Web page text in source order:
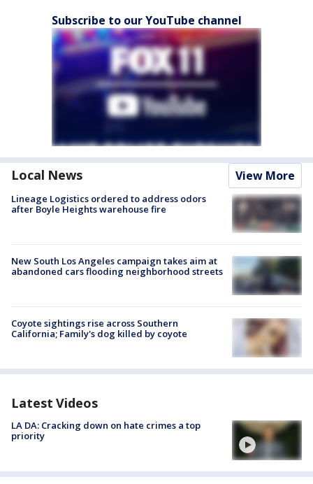
Subscribe to our YouTube channel
Local News View More
Lineage Logistics ordered to address odors
after Boyle Heights warehouse fire
New South Los Angeles campaign takes aim at
abandoned cars flooding neighborhood streets
Coyote sightings rise across Southern
California; Family's dog killed by coyote
Latest Videos
LA DA: Cracking down on hate crimes a top
priority